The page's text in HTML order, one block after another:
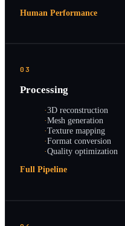
Human Performance
03
Processing
·3D reconstruction
·Mesh generation
·Texture mapping
·Format conversion
·Quality optimization
Full Pipeline